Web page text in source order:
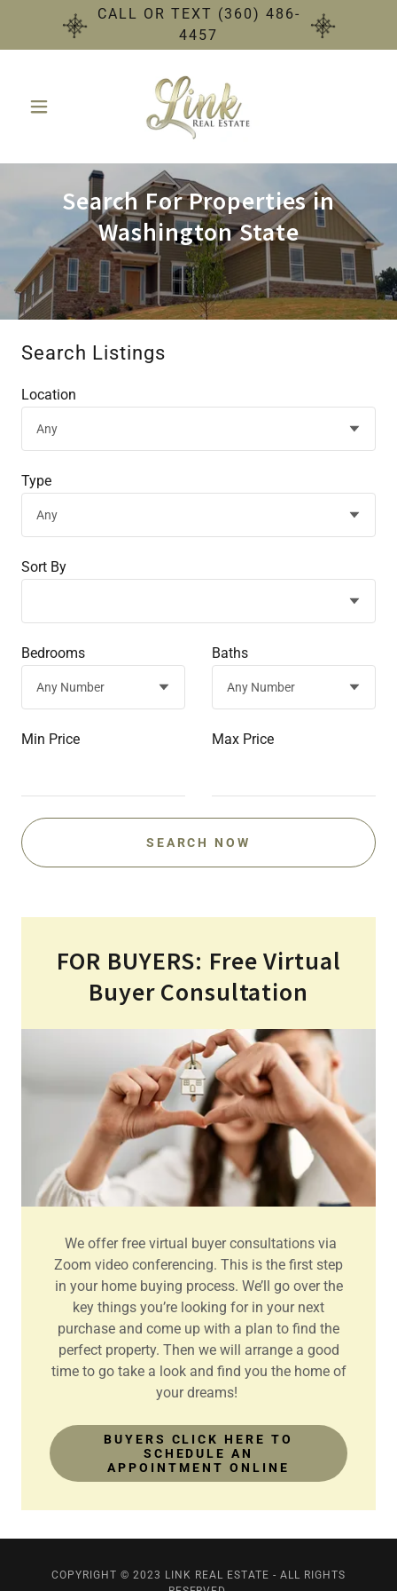
CALL OR TEXT (360) 486-
4457
Search For Properties in
Washington State
Search Listings
Location
Type
Sort By
Bedrooms Baths
Min Price Max Price
SEARCH NOW
FOR BUYERS: Free Virtual
Buyer Consultation
We offer free virtual buyer consultations via
Zoom video conferencing. This is the first step
in your home buying process. We’ll go over the
key things you’re looking for in your next
purchase and come up with a plan to find the
perfect property. Then we will arrange a good
time to go take a look and find you the home of
your dreams!
BUYERS CLICK HERE TO
SCHEDULE AN
APPOINTMENT ONLINE
COPYRIGHT © 2023 LINK REAL ESTATE - ALL RIGHTS